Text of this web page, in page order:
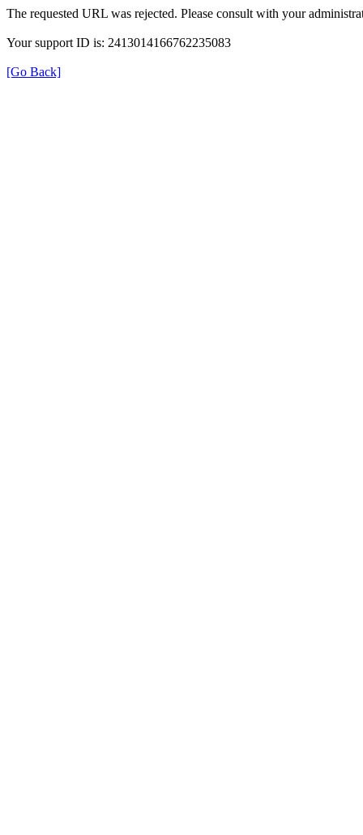
The requested URL was rejected. Please consult with your
Your support ID is: 2413014166762235083
[Go Back]